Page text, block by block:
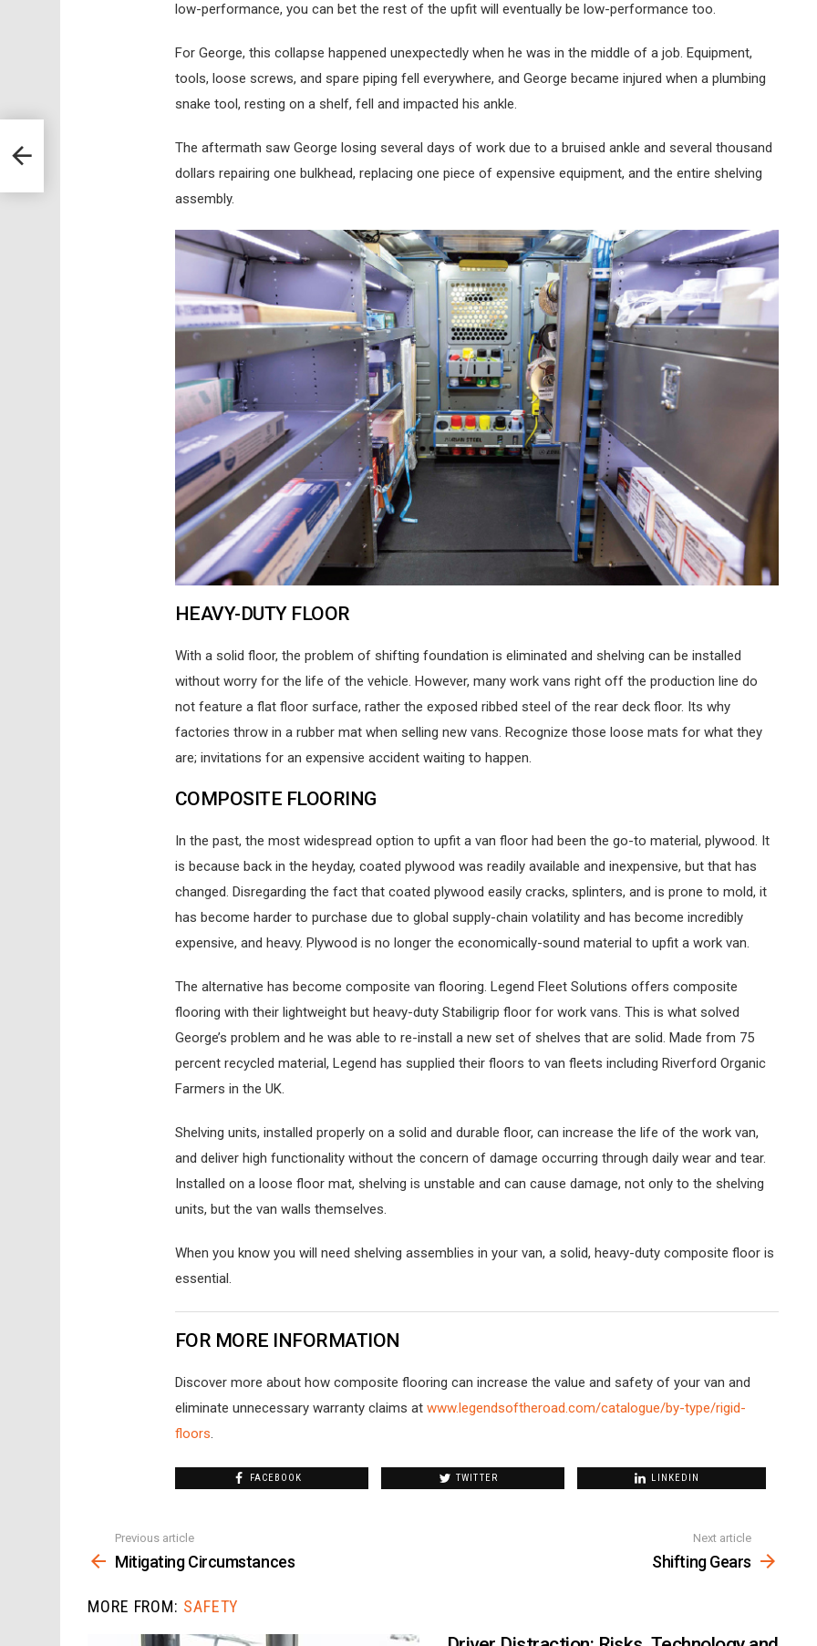
low-performance, you can bet the rest of the upfit will eventually be low-performance too.
For George, this collapse happened unexpectedly when he was in the middle of a job. Equipment,
tools, loose screws, and spare piping fell everywhere, and George became injured when a plumbing
snake tool, resting on a shelf, fell and impacted his ankle.
The aftermath saw George losing several days of work due to a bruised ankle and several thousand
dollars repairing one bulkhead, replacing one piece of expensive equipment, and the entire shelving
assembly.
HEAVY-DUTY FLOOR
With a solid floor, the problem of shifting foundation is eliminated and shelving can be installed
without worry for the life of the vehicle. However, many work vans right off the production line do
not feature a flat floor surface, rather the exposed ribbed steel of the rear deck floor. Its why
factories throw in a rubber mat when selling new vans. Recognize those loose mats for what they
are; invitations for an expensive accident waiting to happen.
COMPOSITE FLOORING
In the past, the most widespread option to upfit a van floor had been the go-to material, plywood. It
is because back in the heyday, coated plywood was readily available and inexpensive, but that has
changed. Disregarding the fact that coated plywood easily cracks, splinters, and is prone to mold, it
has become harder to purchase due to global supply-chain volatility and has become incredibly
expensive, and heavy. Plywood is no longer the economically-sound material to upfit a work van.
The alternative has become composite van flooring. Legend Fleet Solutions offers composite
flooring with their lightweight but heavy-duty Stabiligrip floor for work vans. This is what solved
George’s problem and he was able to re-install a new set of shelves that are solid. Made from 75
percent recycled material, Legend has supplied their floors to van fleets including Riverford Organic
Farmers in the UK.
Shelving units, installed properly on a solid and durable floor, can increase the life of the work van,
and deliver high functionality without the concern of damage occurring through daily wear and tear.
Installed on a loose floor mat, shelving is unstable and can cause damage, not only to the shelving
units, but the van walls themselves.
When you know you will need shelving assemblies in your van, a solid, heavy-duty composite floor is
essential.
FOR MORE INFORMATION
Discover more about how composite flooring can increase the value and safety of your van and
eliminate unnecessary warranty claims at www.legendsoftheroad.com/catalogue/by-type/rigid-
floors.
FACEBOOK TWITTER LINKEDIN
more
Previous article
Mitigating Circumstances
Next article
Shifting Gears
MORE FROM: SAFETY